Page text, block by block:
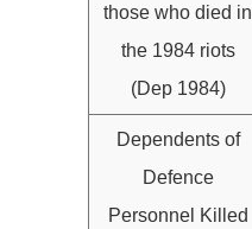
those who died in
the 1984 riots
(Dep 1984)
Dependents of
Defence
Personnel Killed